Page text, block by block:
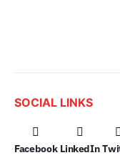
SOCIAL LINKS
Facebook LinkedIn